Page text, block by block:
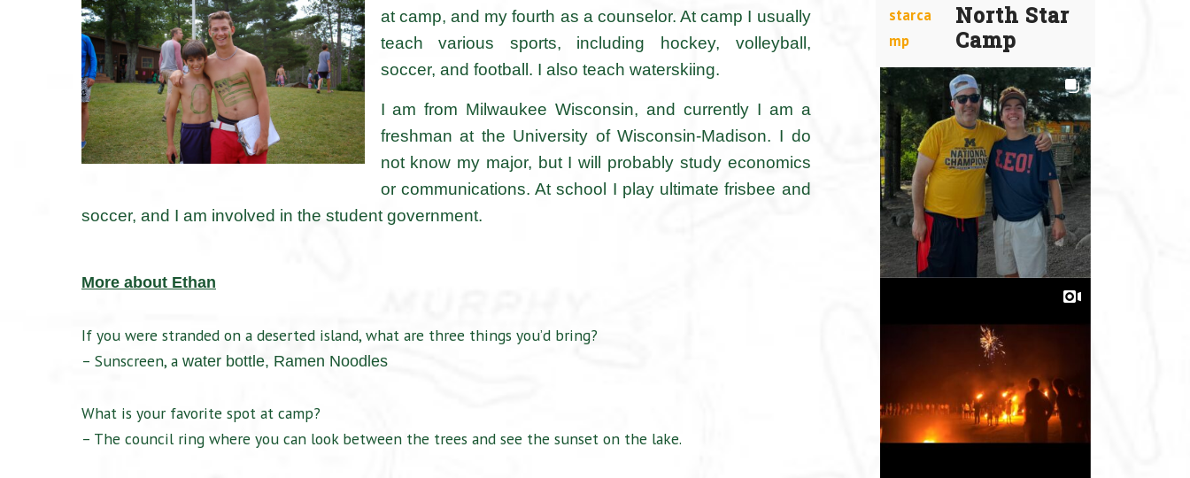
at camp, and my fourth as a counselor. At camp I usually
teach various sports, including hockey, volleyball,
soccer, and football. I also teach waterskiing.
I am from Milwaukee Wisconsin, and currently I am a
freshman at the University of Wisconsin-Madison. I do
not know my major, but I will probably study economics
or communications. At school I play ultimate frisbee and
soccer, and I am involved in the student government.
More about Ethan
If you were stranded on a deserted island, what are three things you’d bring?
– Sunscreen, a water bottle, Ramen Noodles
What is your favorite spot at camp?
– The council ring where you can look between the trees and see the sunset on the lake.
North Star
Camp